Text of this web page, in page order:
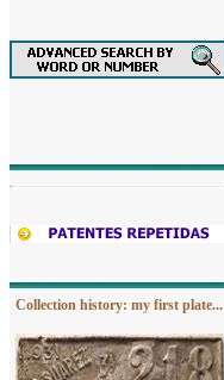
Collection history: my first plate...